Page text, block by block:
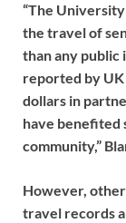
“The
the travel of
than any
reported by
dollars in
have benefited
community,”
However,
travel records